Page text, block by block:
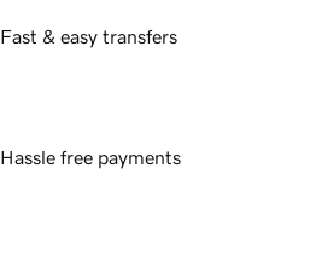
Fast & easy transfers
Hassle free payments